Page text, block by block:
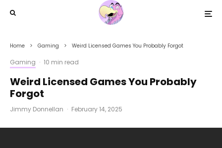
Home Gaming Weird Licensed Games You Probably Forgot
Gaming · 10 min read
Weird Licensed Games You Probably
Forgot
Jimmy Donnellan · February 14, 2025